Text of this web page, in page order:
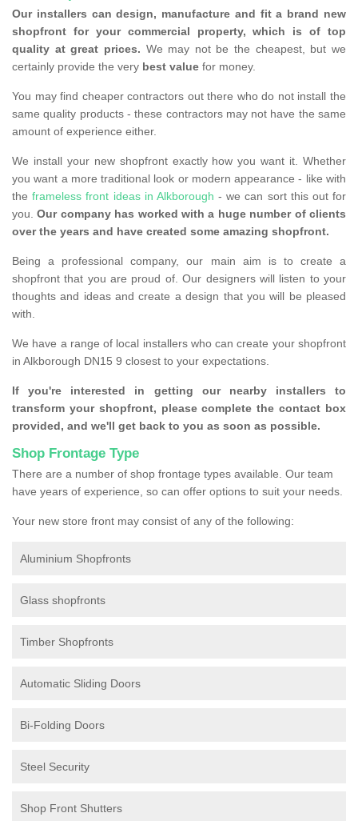
Our installers can design, manufacture and fit a brand new
shopfront for your commercial property, which is of top
quality at great prices. We may not be the cheapest, but we
certainly provide the very best value for money.
You may find cheaper contractors out there who do not install the
same quality products - these contractors may not have the same
amount of experience either.
We install your new shopfront exactly how you want it. Whether
you want a more traditional look or modern appearance - like with
theframeless front ideas in Alkborough - we can sort this out for
you.Our company has worked with a huge number of clients
over the years and have created some amazing shopfront.
Being a professional company, our main aim is to create a
shopfront that you are proud of. Our designers will listen to your
thoughts and ideas and create a design that you will be pleased
with.
We have a range of local installers who can create your shopfront
in Alkborough DN15 9 closest to your expectations.
If you're interested in getting our nearby installers to
transform your shopfront, please complete the contact box
provided, and we'll get back to you as soon as possible.
Shop Frontage Type
There are a number of shop frontage types available. Our team
have years of experience, so can offer options to suit your needs.
Your new store front may consist of any of the following:
Aluminium Shopfronts
Glass shopfronts
Timber Shopfronts
Automatic Sliding Doors
Bi-Folding Doors
Steel Security
Shop Front Shutters